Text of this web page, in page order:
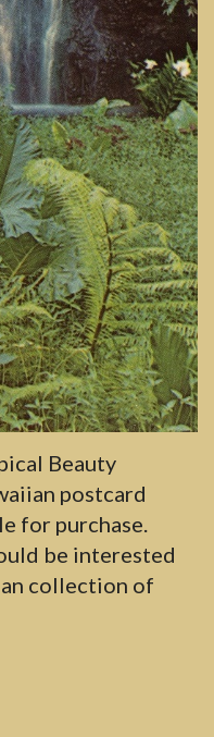
Beauty
postcard
for purchase.
be interested
collection of